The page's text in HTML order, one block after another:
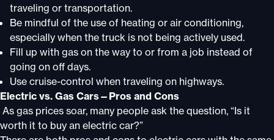
traveling or transportation.
Be mindful of the use of heating or air conditioning,
especially when the truck is not being actively used.
Fill up with gas on the way to or from a job instead of
going on off days.
Use cruise-control when traveling on highways.
Electric vs. Gas Cars—Pros and Cons
As gas prices soar, many people ask the question, “Is it
worth it to buy an electric car?”